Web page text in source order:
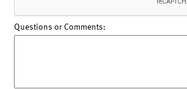
Questions or Comments: